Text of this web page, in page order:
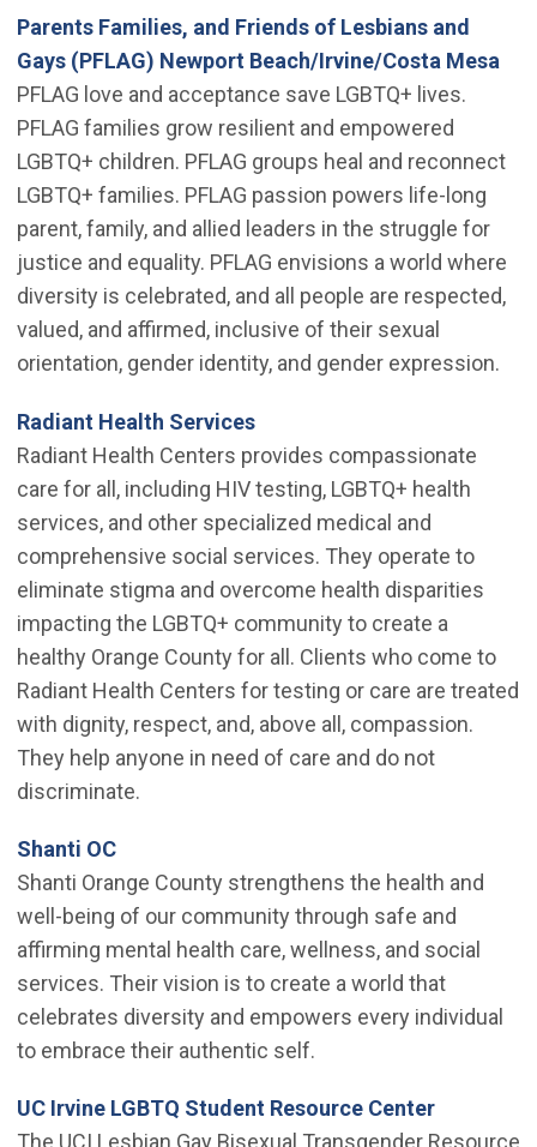
Parents Families, and Friends of Lesbians and
Gays (PFLAG) Newport Beach/Irvine/Costa Mesa
PFLAG love and acceptance save LGBTQ+ lives.
PFLAG families grow resilient and empowered
LGBTQ+ children. PFLAG groups heal and reconnect
LGBTQ+ families. PFLAG passion powers life-long
parent, family, and allied leaders in the struggle for
justice and equality. PFLAG envisions a world where
diversity is celebrated, and all people are respected,
valued, and affirmed, inclusive of their sexual
orientation, gender identity, and gender expression.
Radiant Health Services(Open in new window)
Radiant Health Centers provides compassionate
care for all, including HIV testing, LGBTQ+ health
services, and other specialized medical and
comprehensive social services. They operate to
eliminate stigma and overcome health disparities
impacting the LGBTQ+ community to create a
healthy Orange County for all. Clients who come to
Radiant Health Centers for testing or care are treated
with dignity, respect, and, above all, compassion.
They help anyone in need of care and do not
discriminate.
Shanti OC(Open in new window)
Shanti Orange County strengthens the health and
well-being of our community through safe and
affirming mental health care, wellness, and social
services. Their vision is to create a world that
celebrates diversity and empowers every individual
to embrace their authentic self.
UC Irvine LGBTQ Student Resource Center(Open in
The UCI Lesbian Gay Bisexual Transgender Resource